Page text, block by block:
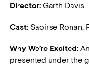
Director: Garth Davis
Cast: Saoirse Ronan,
Why We’re Excited:
presented under the